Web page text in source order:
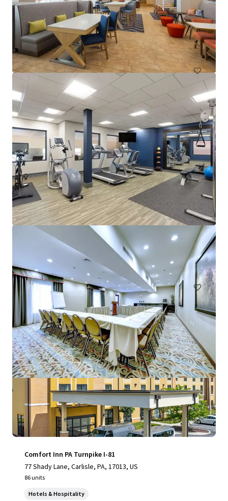
Spark by Hilton Exton
700 West Uwchlan Avenue, Exton, PA, 19341, US
91 units
Hotels & Hospitality
Alexander Inn
301 South 12th Street, Philadelphia, PA, 19107, US
Hotels & Hospitality Under Contract
Comfort Inn PA Turnpike I-81
77 Shady Lane, Carlisle, PA, 17013, US
86 units
Hotels & Hospitality